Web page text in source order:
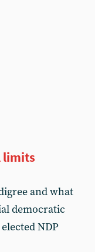
limits
and what
democratic
NDP